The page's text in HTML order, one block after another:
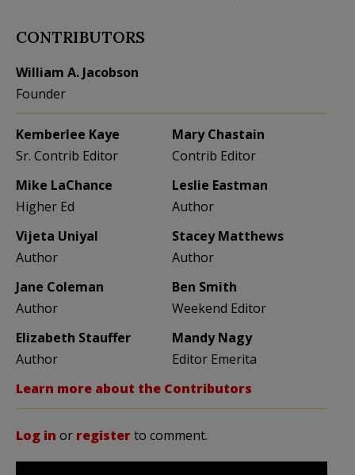
CONTRIBUTORS
William A. Jacobson
Founder
Kemberlee Kaye
Sr. Contrib Editor
Mary Chastain
Contrib Editor
Mike LaChance
Higher Ed
Leslie Eastman
Author
Vijeta Uniyal
Author
Stacey Matthews
Author
Jane Coleman
Author
Ben Smith
Weekend Editor
Elizabeth Stauffer
Author
Mandy Nagy
Editor Emerita
Learn more about the Contributors
Log in or registerto comment.